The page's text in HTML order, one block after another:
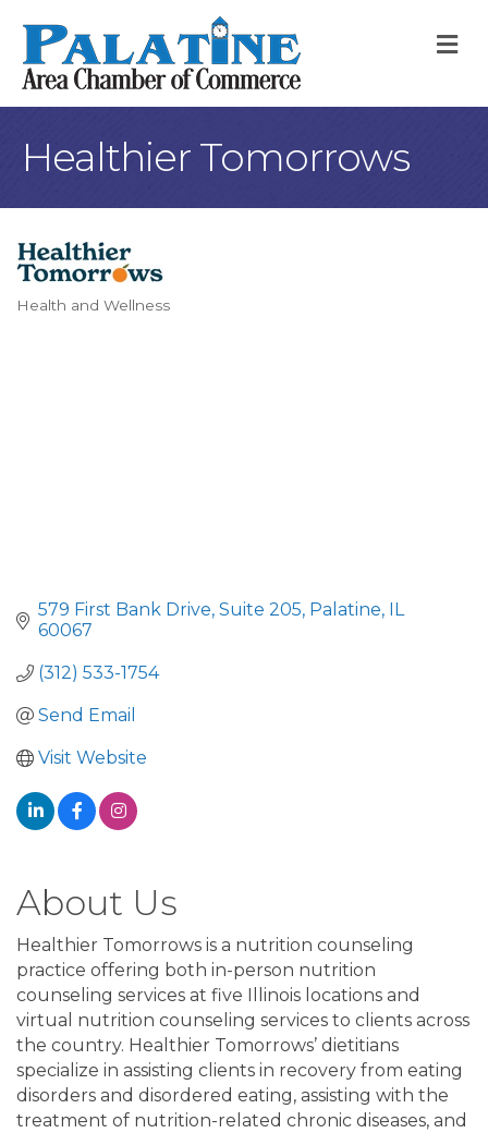
Healthier Tomorrows
Health and Wellness
579 First Bank Drive Suite 205 Palatine
IL
60067
(312) 533-1754
Send Email
Visit Website
About Us
Healthier Tomorrows is a nutrition counseling
practice offering both in-person nutrition
counseling services at five Illinois locations and
virtual nutrition counseling services to clients across
the country. Healthier Tomorrows’ dietitians
specialize in assisting clients in recovery from eating
disorders and disordered eating, assisting with the
treatment of nutrition-related chronic diseases, and